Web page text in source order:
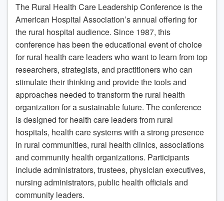
The Rural Health Care Leadership Conference is the
American Hospital Association’s annual offering for
the rural hospital audience. Since 1987, this
conference has been the educational event of choice
for rural health care leaders who want to learn from top
researchers, strategists, and practitioners who can
stimulate their thinking and provide the tools and
approaches needed to transform the rural health
organization for a sustainable future. The conference
is designed for health care leaders from rural
hospitals, health care systems with a strong presence
in rural communities, rural health clinics, associations
and community health organizations. Participants
include administrators, trustees, physician executives,
nursing administrators, public health officials and
community leaders.